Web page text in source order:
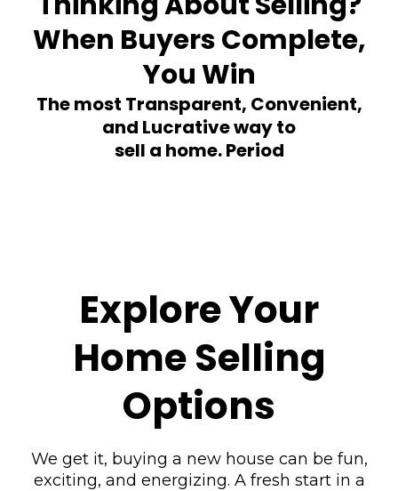
When Buyers Complete,
You Win
The most Transparent, Convenient,
and Lucrative way to
sell a home. Period
Explore Your
Home Selling
Options
We get it, buying a new house can be fun,
exciting, and energizing. A fresh start in a